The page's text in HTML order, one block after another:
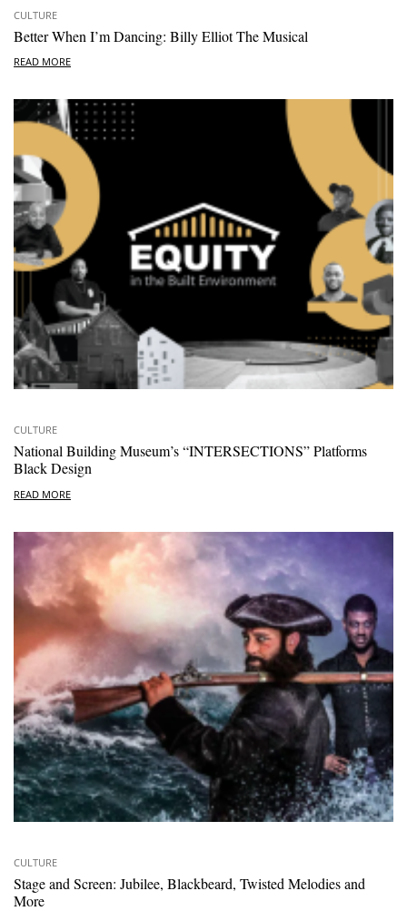
CULTURE
Better When I’m Dancing: Billy Elliot The Musical
READ MORE
CULTURE
National Building Museum’s “INTERSECTIONS” Platforms
Black Design
READ MORE
CULTURE
Stage and Screen: Jubilee, Blackbeard, Twisted Melodies and
More